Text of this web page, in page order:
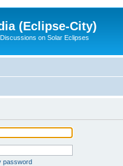
(Eclipse-City)
on Solar Eclipses
password